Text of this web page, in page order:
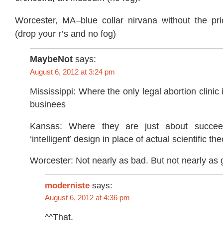
Worcester, MA–blue collar nirvana without the
(drop your r’s and no fog)
MaybeNot says:
August 6, 2012 at 3:24 pm
Mississippi: Where the only legal abortion clinic
businees
Kansas: Where they are just about
‘intelligent’ design in place of actual scientific
Worcester: Not nearly as bad. But not nearly as
moderniste says:
August 6, 2012 at 4:36 pm
^^That.